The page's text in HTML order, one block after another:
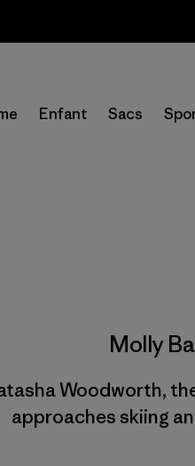
Enfant Sacs
Molly
Woodworth,
approaches skiing